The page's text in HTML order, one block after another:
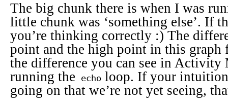
The big chunk there is when I was
little chunk was ‘something else’. If
you’re thinking correctly :) The
point and the high point in this graph
the difference you can see in
running the
echo loop. If your intuition
going on that we’re not yet seeing,